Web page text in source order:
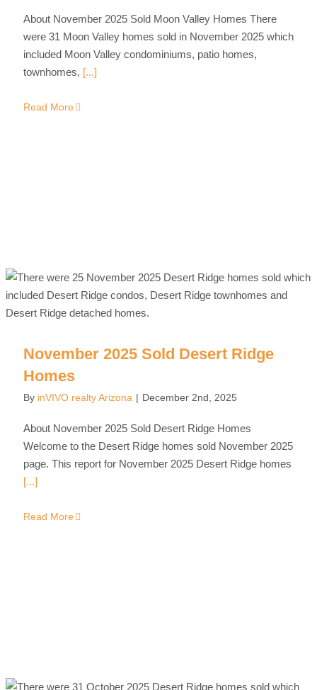
About November 2025 Sold Moon Valley Homes There
were 31 Moon Valley homes sold in November 2025 which
included Moon Valley condominiums, patio homes,
townhomes, [...]
Read More
November 2025 Sold Desert Ridge
Homes
By inVIVO realty Arizona | December 2nd, 2025
About November 2025 Sold Desert Ridge Homes
Welcome to the Desert Ridge homes sold November 2025
page. This report for November 2025 Desert Ridge homes
[...]
Read More